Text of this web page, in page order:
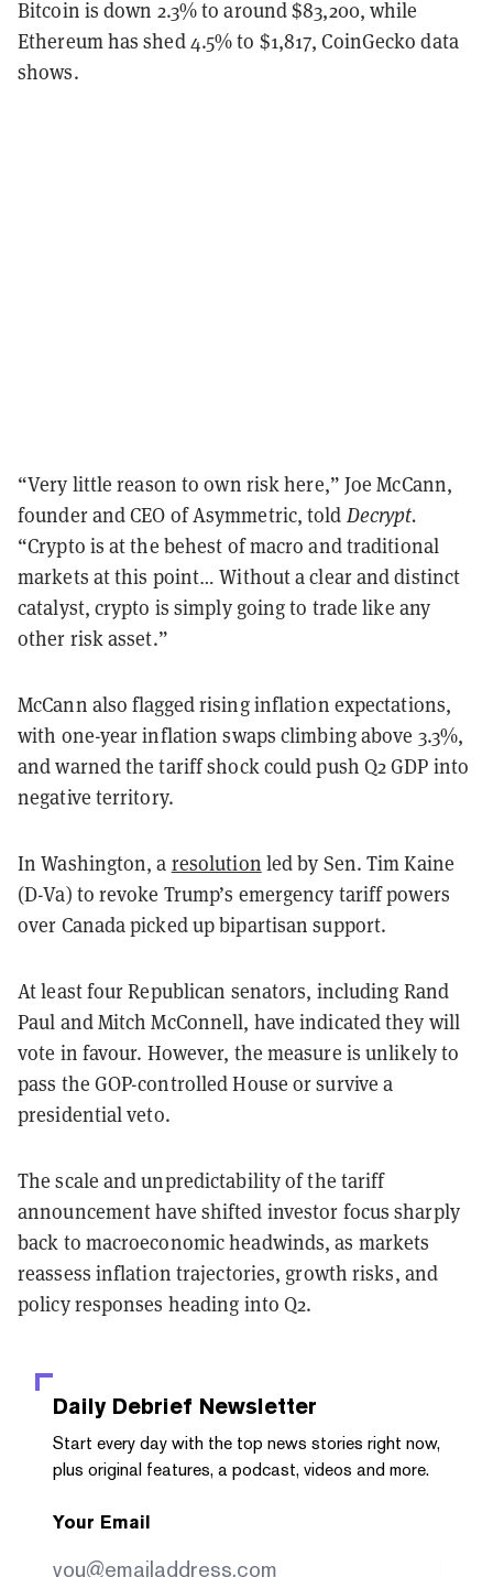
Bitcoin is down 2.3% to around $83,200, while
Ethereum has shed 4.5% to $1,817, CoinGecko data
shows.
“Very little reason to own risk here,” Joe McCann,
founder and CEO of Asymmetric, told Decrypt.
“Crypto is at the behest of macro and traditional
markets at this point… Without a clear and distinct
catalyst, crypto is simply going to trade like any
other risk asset.”
McCann also flagged rising inflation expectations,
with one-year inflation swaps climbing above 3.3%,
and warned the tariff shock could push Q2 GDP into
negative territory.
In Washington, a resolution led by Sen. Tim Kaine
(D-Va) to revoke Trump’s emergency tariff powers
over Canada picked up bipartisan support.
At least four Republican senators, including Rand
Paul and Mitch McConnell, have indicated they will
vote in favour. However, the measure is unlikely to
pass the GOP-controlled House or survive a
presidential veto.
The scale and unpredictability of the tariff
announcement have shifted investor focus sharply
back to macroeconomic headwinds, as markets
reassess inflation trajectories, growth risks, and
policy responses heading into Q2.
Daily Debrief Newsletter
Start every day with the top news stories right now,
plus original features, a podcast, videos and more.
Your Email